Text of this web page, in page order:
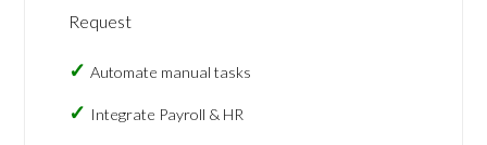
Request
Automate manual tasks
Integrate Payroll & HR